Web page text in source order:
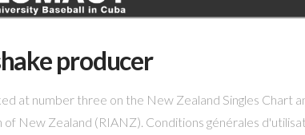
producer
at number three on the New Zealand Singles Chart
of New Zealand (RIANZ). Conditions générales